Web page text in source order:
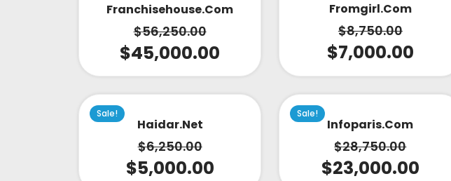
Franchisehouse.com
$56,250.00
$45,000.00
Fromgirl.com
$8,750.00
$7,000.00
Sale!
Haidar.net
$6,250.00
$5,000.00
Sale!
Infoparis.com
$28,750.00
$23,000.00